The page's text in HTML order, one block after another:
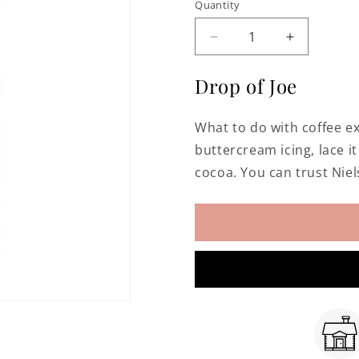
Quantity
Decrease
quantity
Pure
Extract
Increase
quantity
Pure
Extract
Drop of Joe
What to do with coffee
buttercream icing, lace
cocoa. You can trust